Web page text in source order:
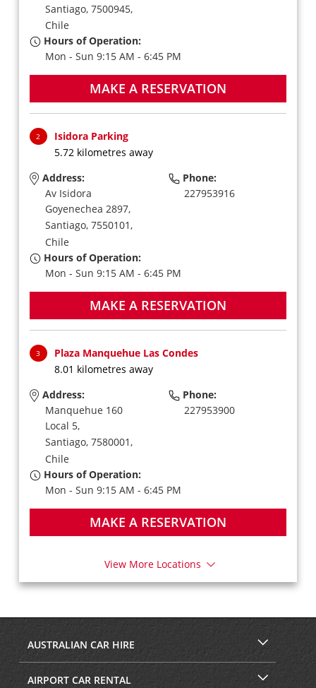
Santiago, 7500945,
Chile
Hours of Operation:
Mon - Sun 9:15 AM - 6:45 PM
MAKE A RESERVATION
2
Isidora Parking
5.72 kilometres away
Address:
Av Isidora
Goyenechea 2897,
Santiago, 7550101,
Chile
Phone:
227953916
Hours of Operation:
Mon - Sun 9:15 AM - 6:45 PM
MAKE A RESERVATION
3
Plaza Manquehue Las Condes
8.01 kilometres away
Address:
Manquehue 160
Local 5,
Santiago, 7580001,
Chile
Phone:
227953900
Hours of Operation:
Mon - Sun 9:15 AM - 6:45 PM
MAKE A RESERVATION
View More Locations
AUSTRALIAN CAR HIRE
AIRPORT CAR RENTAL